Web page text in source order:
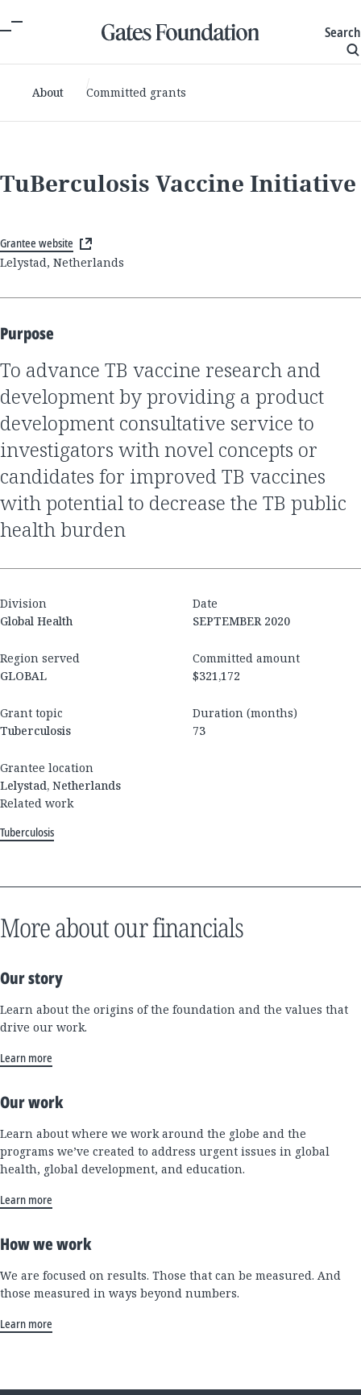
Search
About Committed grants
TuBerculosis Vaccine Initiative
Grantee website
Lelystad, Netherlands
Purpose
to advance TB vaccine research and
development by providing a product
development consultative service to
investigators with novel concepts or
candidates for improved TB vaccines
with potential to decrease the TB public
health burden
Division
Global Health
Date
SEPTEMBER 2020
Region served
GLOBAL
Committed amount
$321,172
Grant topic
Tuberculosis
Duration (months)
73
Grantee location
Lelystad, Netherlands
Related work
Tuberculosis
More about our financials
Our story
Learn about the origins of the foundation and the values that
drive our work.
Learn more
Our work
Learn about where we work around the globe and the
programs we’ve created to address urgent issues in global
health, global development, and education.
Learn more
How we work
We are focused on results. Those that can be measured. And
those measured in ways beyond numbers.
Learn more